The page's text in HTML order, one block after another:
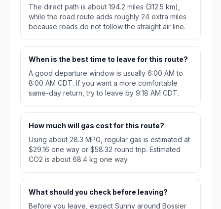
The direct path is about 194.2 miles (312.5 km),
while the road route adds roughly 24 extra miles
because roads do not follow the straight air line.
When is the best time to leave for this route?
A good departure window is usually 6:00 AM to
8:00 AM CDT. If you want a more comfortable
same-day return, try to leave by 9:18 AM CDT.
How much will gas cost for this route?
Using about 28.3 MPG, regular gas is estimated at
$29.16 one way or $58.32 round trip. Estimated
CO2 is about 68.4 kg one way.
What should you check before leaving?
Before you leave, expect Sunny around Bossier